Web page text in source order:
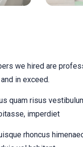
we hired are
in exceed.
quam risus
imperdiet
rhoncus